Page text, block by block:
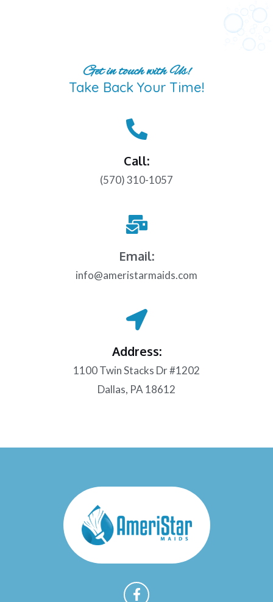
Get in touch with Us!
Take Back Your Time!
Call:
(570) 310-1057
Email:
info@ameristarmaids.com
Address:
1100 Twin Stacks Dr #1202
Dallas, PA 18612